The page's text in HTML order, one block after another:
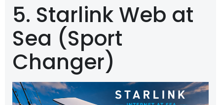
5. Starlink Web at
Sea (Sport
Changer)